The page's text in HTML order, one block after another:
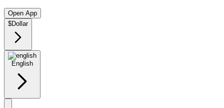
Open App
$Dollar
English